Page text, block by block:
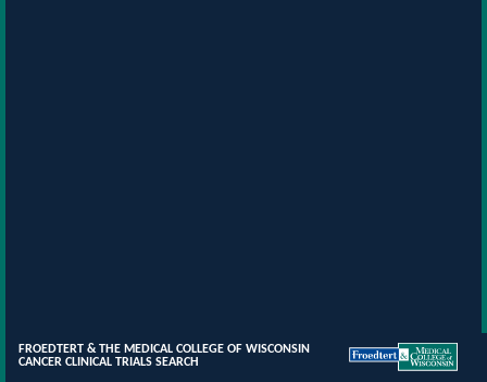
FROEDTERT & THE MEDICAL COLLEGE OF WISCONSIN
CANCER CLINICAL TRIALS SEARCH